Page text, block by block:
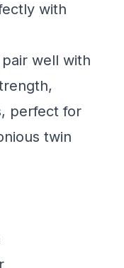
with
well with
perfect for
twin